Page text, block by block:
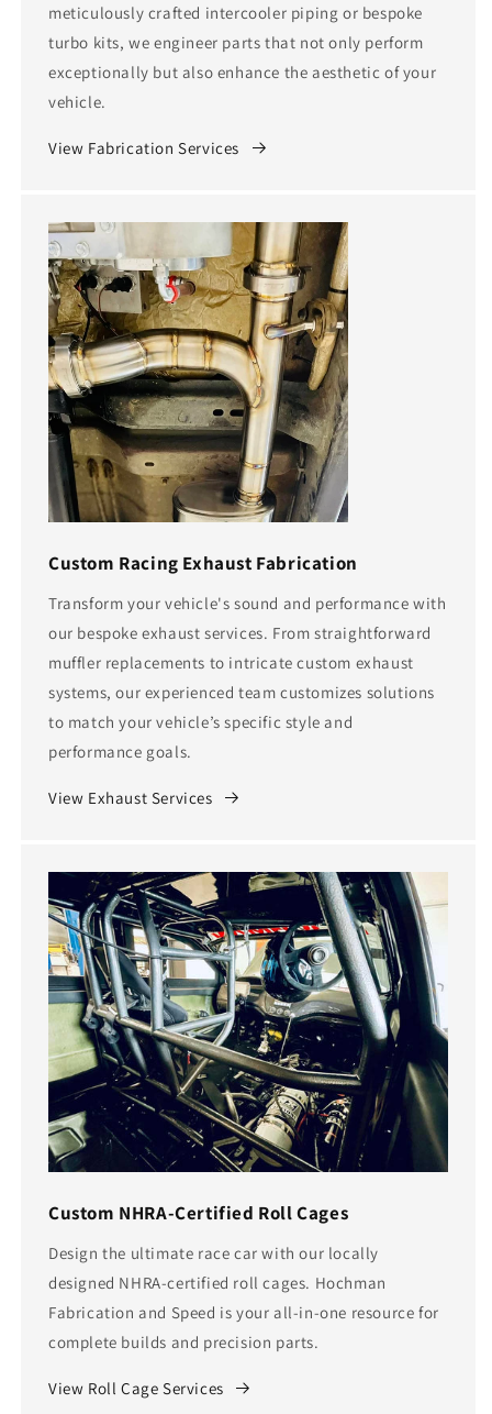
meticulously crafted intercooler piping or bespoke
turbo kits, we engineer parts that not only perform
exceptionally but also enhance the aesthetic of your
vehicle.
View Fabrication Services
Custom Racing Exhaust Fabrication
Transform your vehicle's sound and performance with
our bespoke exhaust services. From straightforward
muffler replacements to intricate custom exhaust
systems, our experienced team customizes solutions
to match your vehicle’s specific style and
performance goals.
View Exhaust Services
Custom NHRA-Certified Roll Cages
Design the ultimate race car with our locally
designed NHRA-certified roll cages. Hochman
Fabrication and Speed is your all-in-one resource for
complete builds and precision parts.
View Roll Cage Services